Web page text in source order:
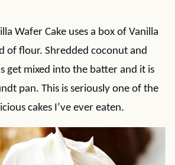
Wafer Cake uses a box of Vanilla
of flour. Shredded coconut and
get mixed into the batter and it is
pan. This is seriously one of the
cakes I’ve ever eaten.